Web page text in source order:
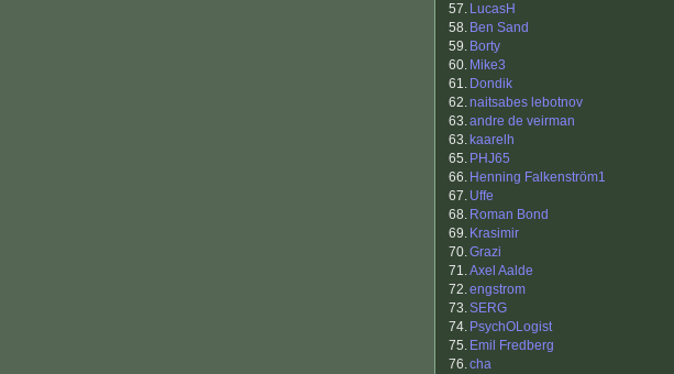
57. LucasH
58. Ben Sand
59. Borty
60. Mike3
61. Dondik
62.naitsabes lebotnov
63.andre de veirman
63. kaarelh
65. PHJ65
66. Henning Falkenström1
67. Uffe
68. Roman Bond
69. Krasimir
70.Grazi
71.Axel Aalde
72.engstrom
73.SERG
74. PsychOLogist
75. Emil Fredberg
76.cha